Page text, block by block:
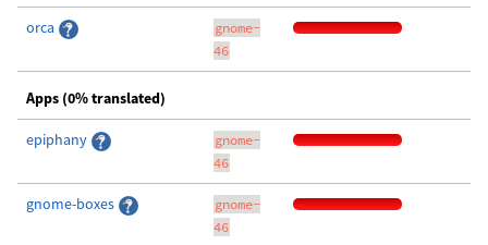
orca
gnome-
46
Apps (0% translated)
epiphany
gnome-
46
gnome-boxes
gnome-
46